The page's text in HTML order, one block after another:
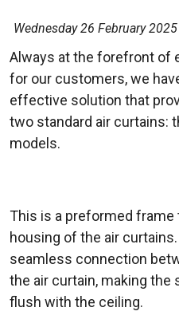
Wednesday 26 February 2025
Always at the forefront of
for our customers, we
effective solution that
two standard air curtains:
models.
This is a preformed
housing of the air
seamless connection
the air curtain, making
flush with the ceiling.